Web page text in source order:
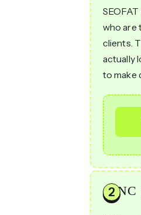
who are
clients.
actually
to make
CINC